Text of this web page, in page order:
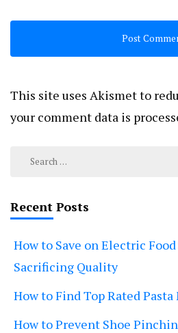
This site uses Akismet to
your comment data is
Search
Recent Posts
How to Save on Electric
Sacrificing Quality
How to Find Top Rated
How to Prevent Shoe